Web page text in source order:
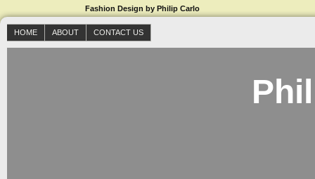
Fashion Design by Philip Carlo
HOME ABOUT CONTACT US